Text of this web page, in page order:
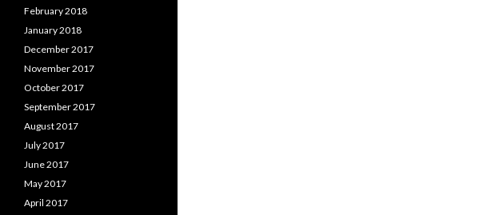
February 2018
January 2018
December 2017
November 2017
October 2017
September 2017
August 2017
July 2017
June 2017
May 2017
April 2017